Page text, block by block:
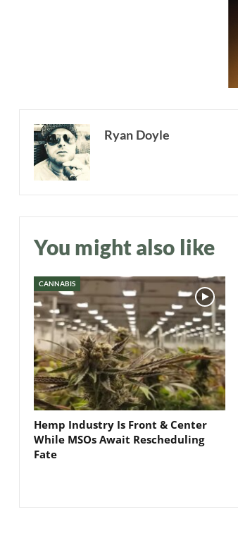
Ryan Doyle
You might also like
CANNABIS
Hemp Industry Is Front & Center
While MSOs Await Rescheduling
Fate